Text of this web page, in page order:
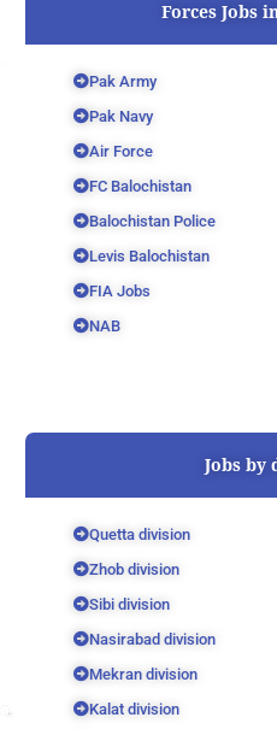
Forces Jobs
Pak Army
Pak Navy
Air Force
FC Balochistan
Balochistan Police
Levis Balochistan
FIA Jobs
NAB
Jobs by
Quetta division
Zhob division
Sibi division
Nasirabad division
Mekran division
Kalat division